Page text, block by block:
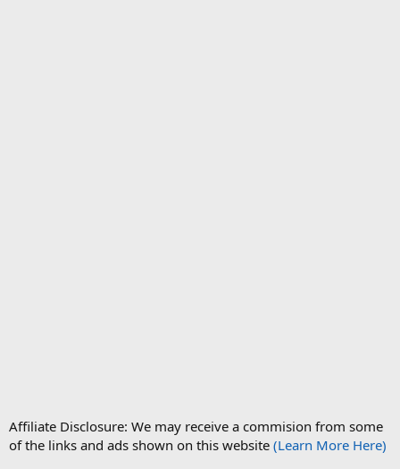
Affiliate Disclosure: We may receive a commision from some
of the links and ads shown on this website (Learn More Here)